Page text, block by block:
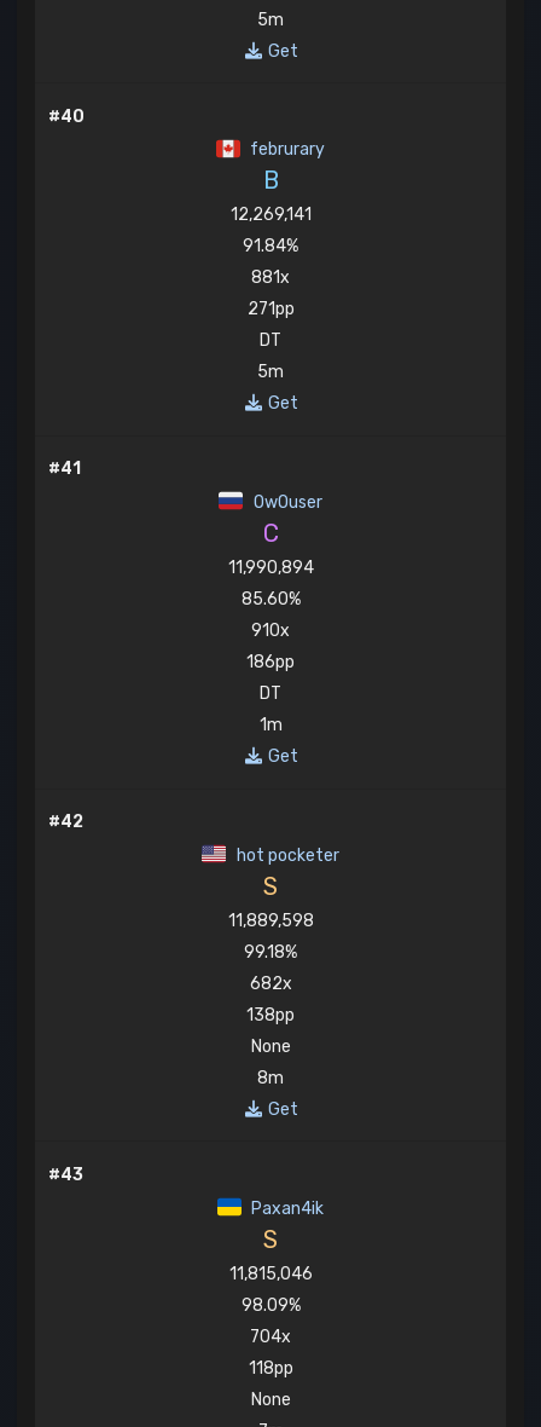
5m
Get
#40
februrary
B
12,269,141
91.84%
881x
271pp
DT
5m
Get
#41
OwOuser
C
11,990,894
85.60%
910x
186pp
DT
1m
Get
#42
hot pocketer
S
11,889,598
99.18%
682x
138pp
None
8m
Get
#43
Paxan4ik
S
11,815,046
98.09%
704x
118pp
None